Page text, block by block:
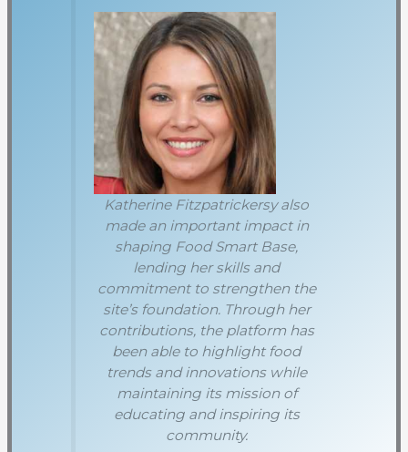
Katherine Fitzpatrickersy also
made an important impact in
shaping Food Smart Base,
lending her skills and
commitment to strengthen the
site’s foundation. Through her
contributions, the platform has
been able to highlight food
trends and innovations while
maintaining its mission of
educating and inspiring its
community.